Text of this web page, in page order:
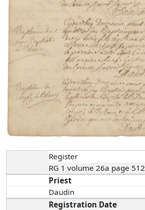
Register
RG 1 volume 26a page 512
Priest
Daudin
Registration Date